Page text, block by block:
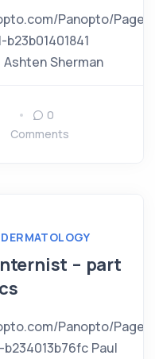
Panopto/
Sherman
0
Comments
– part
Panopto/
Paul